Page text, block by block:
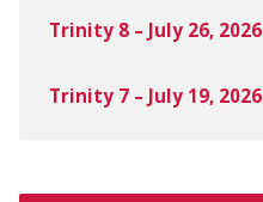
Trinity 8 – July 26, 2026
Trinity 7 – July 19, 2026